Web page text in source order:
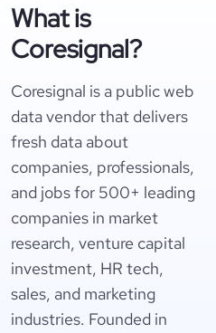
What is
Coresignal?
Coresignal is a public web
data vendor that delivers
fresh data about
companies, professionals,
and jobs for 500+ leading
companies in market
research, venture capital
investment, HR tech,
sales, and marketing
industries. Founded in